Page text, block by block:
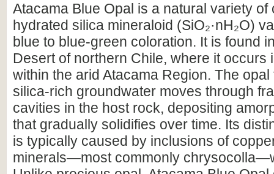
Atacama Blue Opal is a natural variety of
hydrated silica mineraloid (SiO₂·nH₂O)
blue to blue-green coloration. It is found
Desert of northern Chile, where it occurs
within the arid Atacama Region. The
silica-rich groundwater moves through
cavities in the host rock, depositing
that gradually solidifies over time. Its
is typically caused by inclusions of
minerals—most commonly